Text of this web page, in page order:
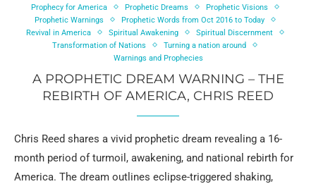
Prophecy for America
Prophetic Dreams
Prophetic Visions
Prophetic Warnings
Prophetic Words from Oct 2016 to Today
Revival in America
Spiritual Awakening
Spiritual Discernment
Transformation of Nations
Turning a nation around
Warnings and Prophecies
A PROPHETIC DREAM WARNING – THE
REBIRTH OF AMERICA, CHRIS REED
Chris Reed shares a vivid prophetic dream revealing a 16-
month period of turmoil, awakening, and national rebirth for
America. The dream outlines eclipse-triggered shaking,